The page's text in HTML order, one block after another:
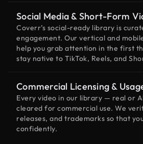
Social Media & Short-Form
Coverr’s social-ready library is
engagement. Our vertical and
help you grab attention in the first
stay native to TikTok, Reels, and
Commercial Licensing &
Every video in our library — real or
cleared for commercial use. We
releases, and trademarks so that
confidently.